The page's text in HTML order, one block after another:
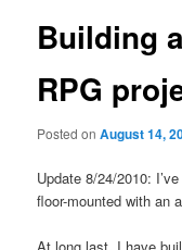
Building
RPG
Posted onAugust 14,
Update 8/24/2010:
floor-mounted with an